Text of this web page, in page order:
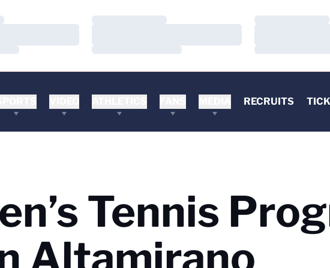
Loading…
Loading…
Loading…
Loading…
RECRUITS
Tennis
Altamirano